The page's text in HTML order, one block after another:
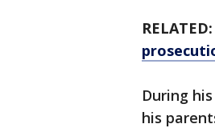
RELATED:
During
his